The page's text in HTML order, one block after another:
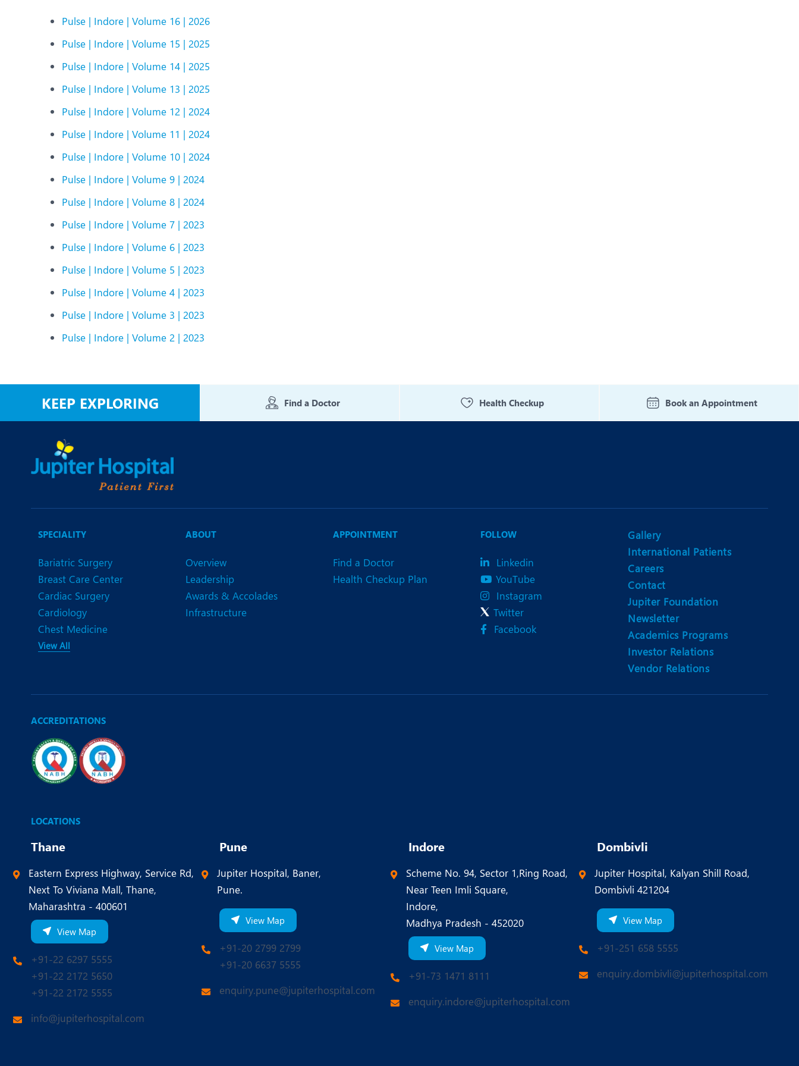
Pulse | Indore | Volume 16 | 2026
Pulse | Indore | Volume 15 | 2025
Pulse | Indore | Volume 14 | 2025
Pulse | Indore | Volume 13 | 2025
Pulse | Indore | Volume 12 | 2024
Pulse | Indore | Volume 11 | 2024
Pulse | Indore | Volume 10 | 2024
Pulse | Indore | Volume 9 | 2024
Pulse | Indore | Volume 8 | 2024
Pulse | Indore | Volume 7 | 2023
Pulse | Indore | Volume 6 | 2023
Pulse | Indore | Volume 5 | 2023
Pulse | Indore | Volume 4 | 2023
Pulse | Indore | Volume 3 | 2023
Pulse | Indore | Volume 2 | 2023
KEEP EXPLORING Find a Doctor Health Checkup Book an Appointment
SPECIALITY
Bariatric Surgery
Breast Care Center
Cardiac Surgery
Cardiology
Chest Medicine
View All
ABOUT
Overview
Leadership
Awards & Accolades
Infrastructure
APPOINTMENT
Find a Doctor
Health Checkup Plan
FOLLOW
Linkedin
YouTube
Instagram
Twitter
Facebook
Gallery
International Patients
Careers
Contact
Jupiter Foundation
Newsletter
Academics Programs
Investor Relations
Vendor Relations
ACCREDITATIONS
LOCATIONS
Thane
Eastern Express Highway, Service Rd,
Next To Viviana Mall, Thane,
Maharashtra - 400601
View Map
+91-22 6297 5555
+91-22 2172 5650
+91-22 2172 5555
info@jupiterhospital.com
Pune
Jupiter Hospital, Baner,
Pune.
View Map
+91-20 2799 2799
+91-20 6637 5555
enquiry.pune@jupiterhospital.com
Indore
Scheme No. 94, Sector 1,Ring Road,
Near Teen Imli Square,
Indore,
Madhya Pradesh - 452020
View Map
+91-73 1471 8111
enquiry.indore@jupiterhospital.com
Dombivli
Jupiter Hospital, Kalyan Shill Road,
Dombivli 421204
View Map
+91-251 658 5555
enquiry.dombivli@jupiterhospital.com